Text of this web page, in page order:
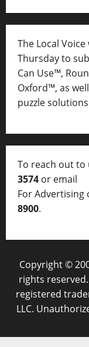
The Local
Thursday to
Can Use™,
Oxford™, as
puzzle
To reach out to
3574 or email
For Advertising
8900.
Copyright ©
rights
registered
LLC.